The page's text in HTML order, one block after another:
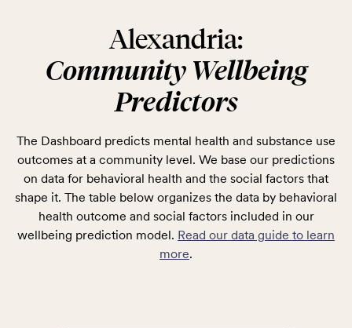
Alexandria:
Community Wellbeing
Predictors
The Dashboard predicts mental health and substance use
outcomes at a community level. We base our predictions
on data for behavioral health and the social factors that
shape it. The table below organizes the data by behavioral
health outcome and social factors included in our
wellbeing prediction model. Read our data guide to learn
more.